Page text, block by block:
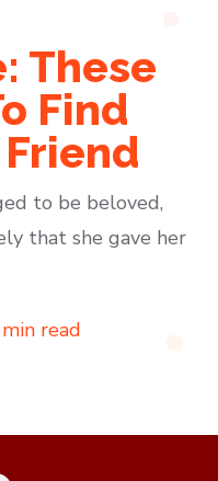
These
Find
to be beloved,
that she gave her
read